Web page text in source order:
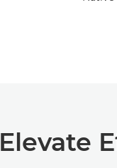
Elevate